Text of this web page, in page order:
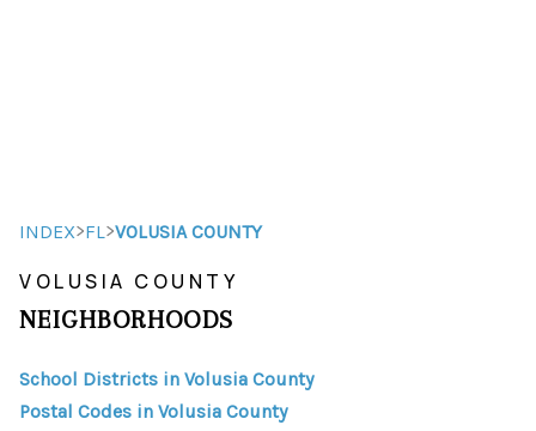
SEARCH LISTINGS
TOP AREAS
INDEX>FL>VOLUSIA COUNTY
VOLUSIA COUNTY
NEIGHBORHOODS
School Districts in Volusia County
Postal Codes in Volusia County